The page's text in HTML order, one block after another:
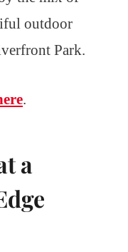
outdoor
Park.
.
a